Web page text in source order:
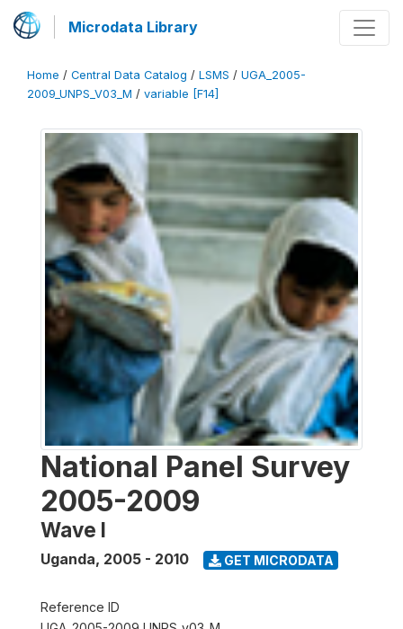
Microdata Library
Home / Central Data Catalog / LSMS / UGA_2005-
2009_UNPS_V03_M / variable [F14]
National Panel Survey
2005-2009
Wave I
Uganda, 2005 - 2010 GET MICRODATA
Reference ID